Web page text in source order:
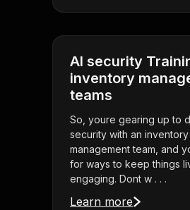
AI security
inventory
teams
So, youre gearing up to
security with an inventory
management team, and
for ways to keep things
engaging. Dont w . . .
Learn more